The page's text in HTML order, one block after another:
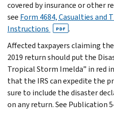
covered by insurance or other
see Form 4684, Casualties and
Instructions
PDF .
Affected taxpayers claiming
2019 return should put the
Tropical Storm Imelda” in red
that the IRS can expedite the
sure to include the disaster
on any return. See Publication